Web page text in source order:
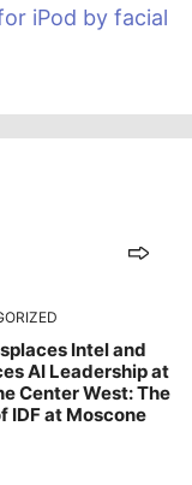
iPod by facial
Intel and
AI Leadership at
Center West: The
IDF at Moscone